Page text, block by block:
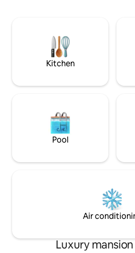
both opening onto the veranda. I look
forward to hosting you in my
home and its surroundings.
Kitchen
Pool
Air
Luxury